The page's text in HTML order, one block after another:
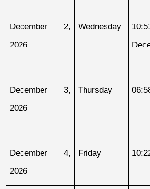
December 2,
2026
Wednesday
December 3,
2026
Thursday
December 4,
2026
Friday